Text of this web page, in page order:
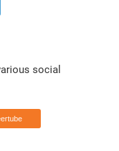
social